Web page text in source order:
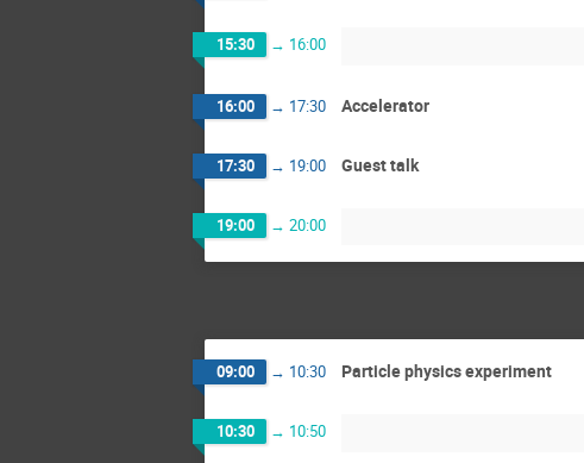
15:30 → 16:00
16:00 → 17:30 Accelerator
17:30 → 19:00 Guest talk
19:00 → 20:00
09:00 → 10:30 Particle physics experiment
10:30 → 10:50